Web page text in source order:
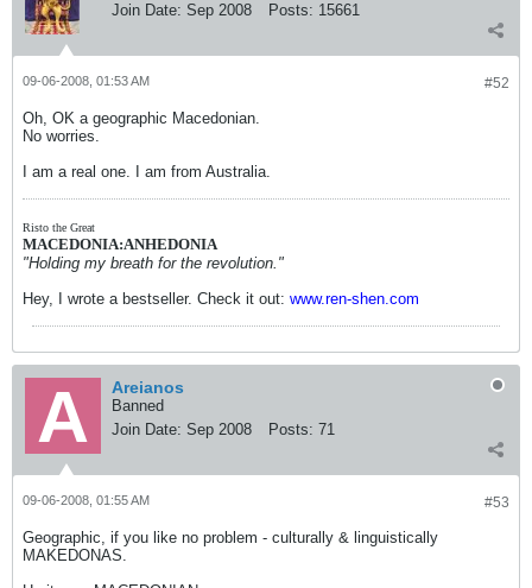
Join Date: Sep 2008 Posts: 15661
#52
09-06-2008, 01:53 AM
Oh, OK a geographic Macedonian.
No worries.
I am a real one. I am from Australia.
Risto the Great
MACEDONIA:ANHEDONIA
"Holding my breath for the revolution."
Hey, I wrote a bestseller. Check it out: www.ren-shen.com
Areianos
Banned
Join Date: Sep 2008 Posts: 71
#53
09-06-2008, 01:55 AM
Geographic, if you like no problem - culturally & linguistically
MAKEDONAS.